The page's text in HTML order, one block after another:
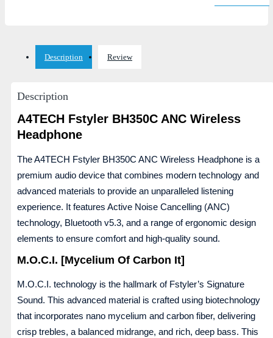
Description Review
Description
A4TECH Fstyler BH350C ANC Wireless
Headphone
The A4TECH Fstyler BH350C ANC Wireless Headphone is a
premium audio device that combines modern technology and
advanced materials to provide an unparalleled listening
experience. It features Active Noise Cancelling (ANC)
technology, Bluetooth v5.3, and a range of ergonomic design
elements to ensure comfort and high-quality sound.
M.O.C.I. [Mycelium Of Carbon It]
M.O.C.I. technology is the hallmark of Fstyler’s Signature
Sound. This advanced material is crafted using biotechnology
that incorporates nano mycelium and carbon fiber, delivering
crisp trebles, a balanced midrange, and rich, deep bass. This